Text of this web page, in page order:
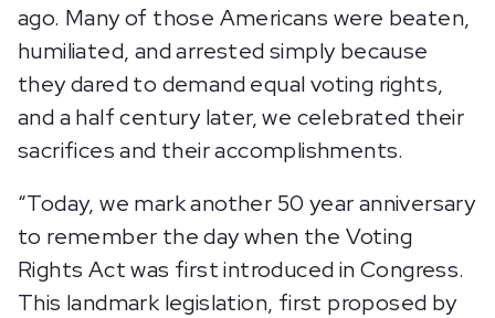
ago. Many of those Americans were beaten,
humiliated, and arrested simply because
they dared to demand equal voting rights,
and a half century later, we celebrated their
sacrifices and their accomplishments.
“Today, we mark another 50 year anniversary
to remember the day when the Voting
Rights Act was first introduced in Congress.
This landmark legislation, first proposed by